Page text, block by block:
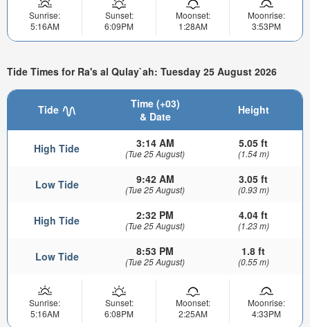
Sunrise:
5:16AM
Sunset:
6:09PM
Moonset:
1:28AM
Moonrise:
3:53PM
Tide Times for Ra's al Qulay`ah: Tuesday 25 August 2026
Tide
Time (+03)
& Date
Height
High Tide 3:14 AM
(Tue 25 August)
5.05 ft
(1.54 m)
Low Tide 9:42 AM
(Tue 25 August)
3.05 ft
(0.93 m)
High Tide 2:32 PM
(Tue 25 August)
4.04 ft
(1.23 m)
Low Tide 8:53 PM
(Tue 25 August)
1.8 ft
(0.55 m)
Sunrise:
5:16AM
Sunset:
6:08PM
Moonset:
2:25AM
Moonrise:
4:33PM